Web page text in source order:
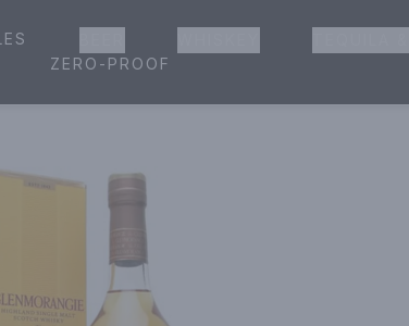
Ordering, Delivery & Pickup
ZERO-PROOF